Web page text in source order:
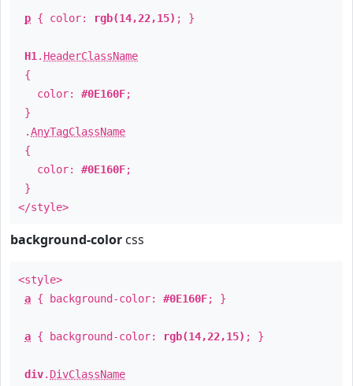
p { color: rgb(14,22,15) ; }
H1 . HeaderClassName
{
color: #0E160F;
}
.AnyTagClassName
{
color: #0E160F;
}
</style>
background-color css
<style>
a { background-color: #0E160F; }
a { background-color: rgb(14,22,15) ; }
div. DivClassName